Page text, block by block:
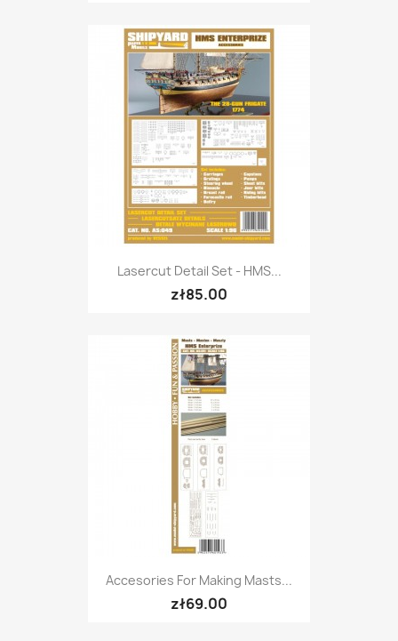
Lasercut Detail Set - HMS...
zł85.00
Accesories For Making Masts...
zł69.00